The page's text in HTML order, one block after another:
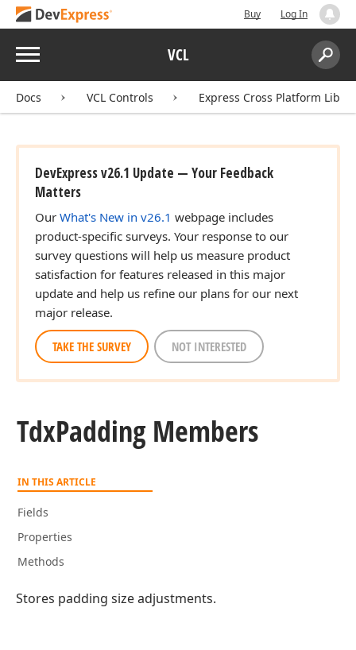
Buy Log In
Menu VCL
Search:
Docs VCL Controls Express Cross Platform
DevExpress v26.1 Update — Your Feedback
Matters
Our What's New in v26.1 webpage includes
product-specific surveys. Your response to our
survey questions will help us measure product
satisfaction for features released in this major
update and help us refine our plans for our next
major release.
TAKE THE SURVEY NOT INTERESTED
TdxPadding Members
IN THIS ARTICLE
Fields
Properties
Methods
Stores padding size adjustments.